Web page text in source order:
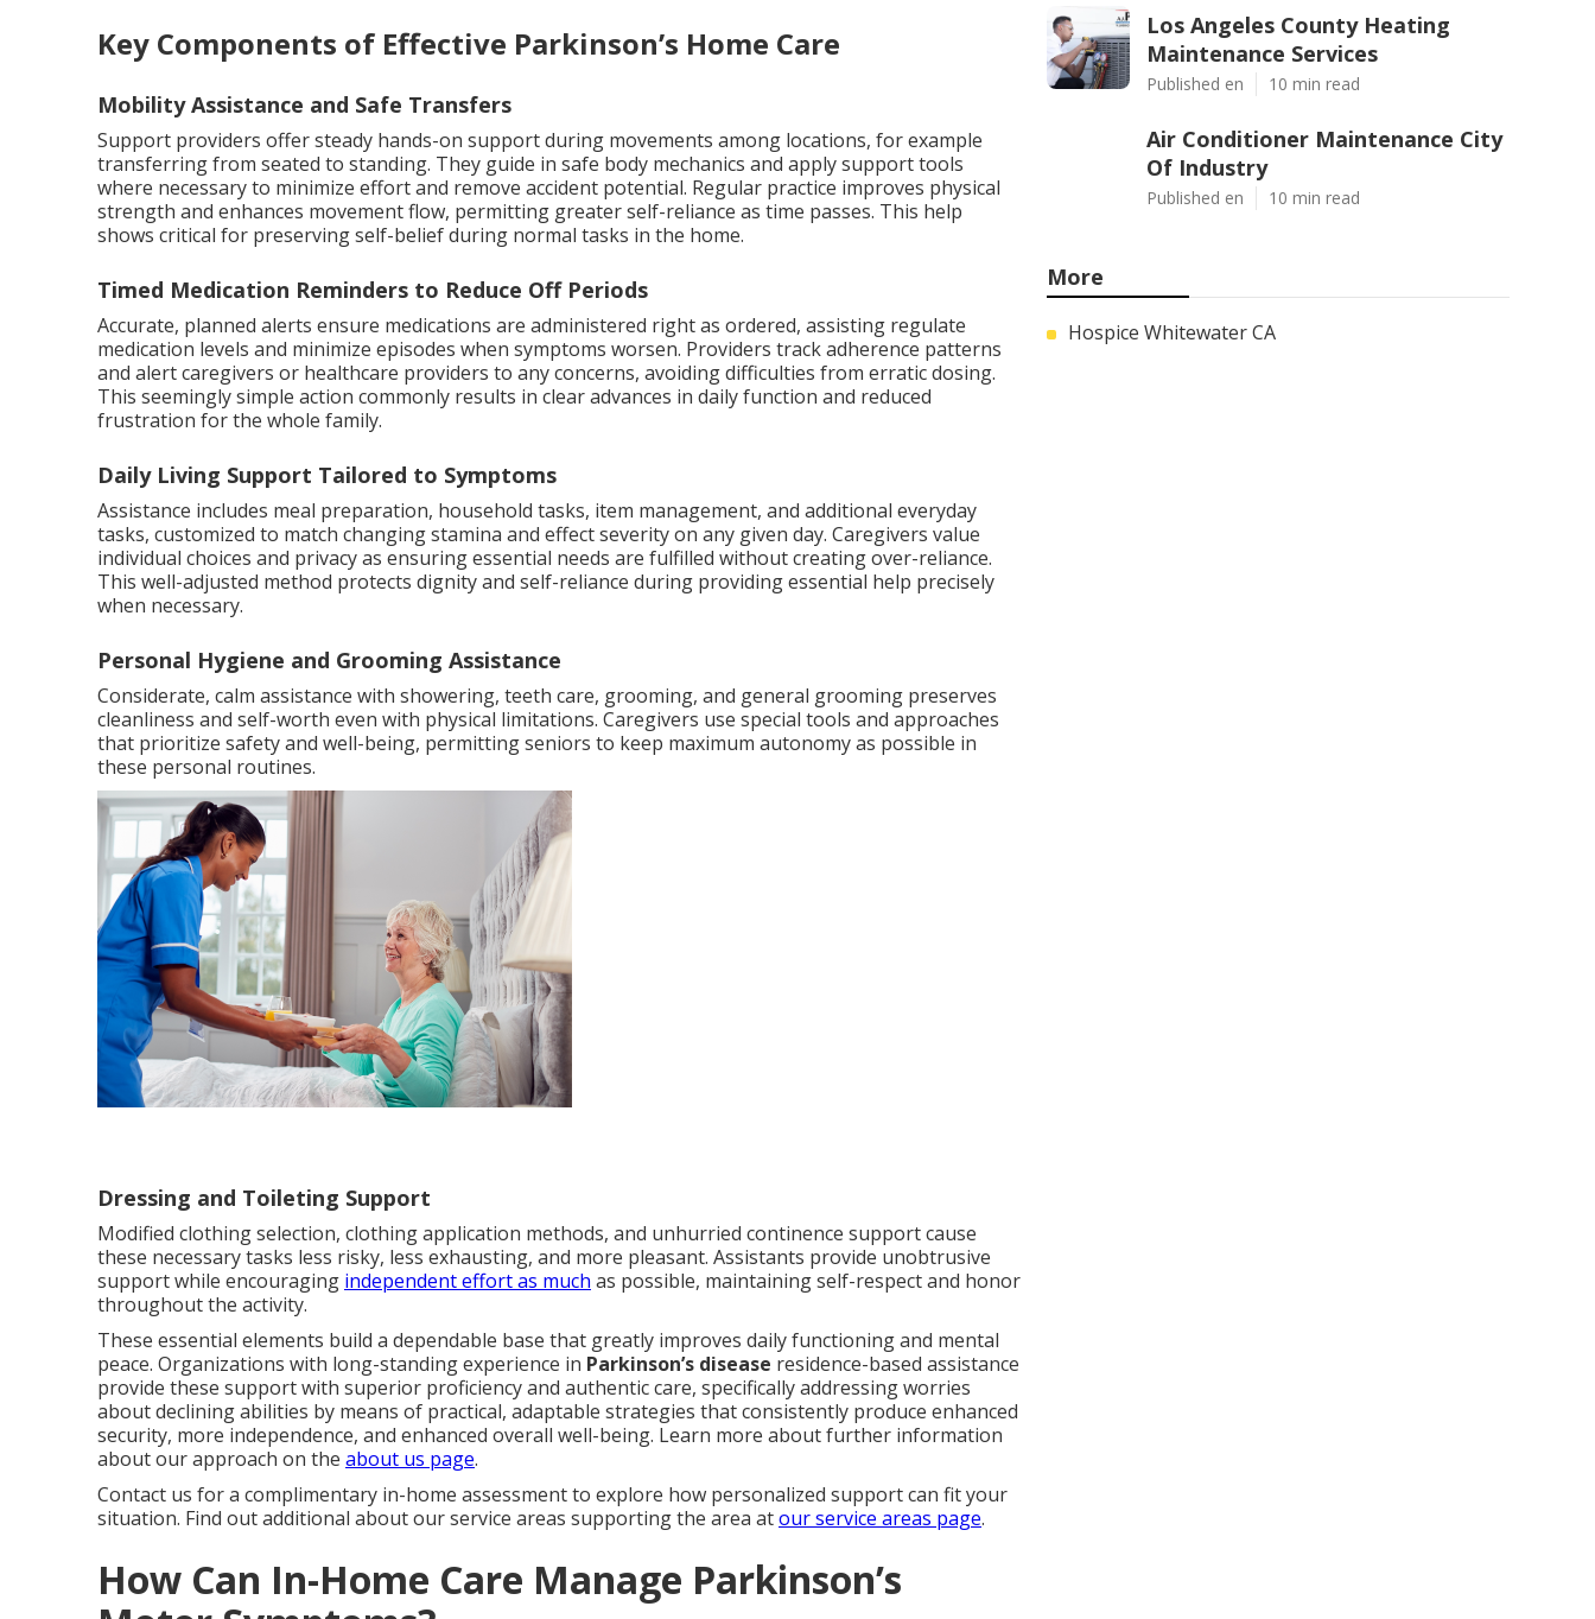
Key Components of Effective Parkinson’s Home Care
Mobility Assistance and Safe Transfers
Support providers offer steady hands-on support during movements among locations, for example
transferring from seated to standing. They guide in safe body mechanics and apply support tools
where necessary to minimize effort and remove accident potential. Regular practice improves physical
strength and enhances movement flow, permitting greater self-reliance as time passes. This help
shows critical for preserving self-belief during normal tasks in the home.
Timed Medication Reminders to Reduce Off Periods
Accurate, planned alerts ensure medications are administered right as ordered, assisting regulate
medication levels and minimize episodes when symptoms worsen. Providers track adherence patterns
and alert caregivers or healthcare providers to any concerns, avoiding difficulties from erratic dosing.
This seemingly simple action commonly results in clear advances in daily function and reduced
frustration for the whole family.
Daily Living Support Tailored to Symptoms
Assistance includes meal preparation, household tasks, item management, and additional everyday
tasks, customized to match changing stamina and effect severity on any given day. Caregivers value
individual choices and privacy as ensuring essential needs are fulfilled without creating over-reliance.
This well-adjusted method protects dignity and self-reliance during providing essential help precisely
when necessary.
Personal Hygiene and Grooming Assistance
Considerate, calm assistance with showering, teeth care, grooming, and general grooming preserves
cleanliness and self-worth even with physical limitations. Caregivers use special tools and approaches
that prioritize safety and well-being, permitting seniors to keep maximum autonomy as possible in
these personal routines.
Dressing and Toileting Support
Modified clothing selection, clothing application methods, and unhurried continence support cause
these necessary tasks less risky, less exhausting, and more pleasant. Assistants provide unobtrusive
support while encouraging independent effort as much as possible, maintaining self-respect and honor
throughout the activity.
These essential elements build a dependable base that greatly improves daily functioning and mental
peace. Organizations with long-standing experience in Parkinson’s disease residence-based assistance
provide these support with superior proficiency and authentic care, specifically addressing worries
about declining abilities by means of practical, adaptable strategies that consistently produce enhanced
security, more independence, and enhanced overall well-being. Learn more about further information
about our approach on the about us page.
Contact us for a complimentary in-home assessment to explore how personalized support can fit your
situation. Find out additional about our service areas supporting the area atour service areas page.
How Can In-Home Care Manage Parkinson’s
Los Angeles County Heating
Maintenance Services
Published en 10 min read
Air Conditioner Maintenance City
Of Industry
Published en 10 min read
More
Hospice Whitewater CA